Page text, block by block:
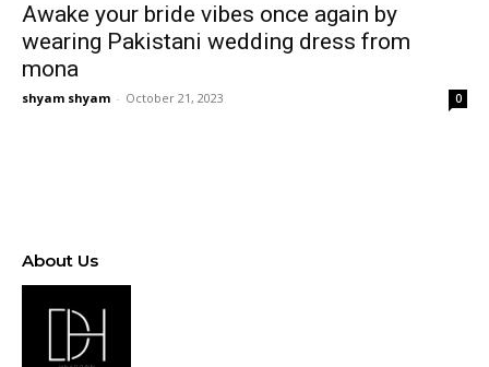
Awake your bride vibes once again by
wearing Pakistani wedding dress from
mona
shyam shyam - October 21, 2023 0
About Us